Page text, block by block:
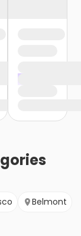
Belmont